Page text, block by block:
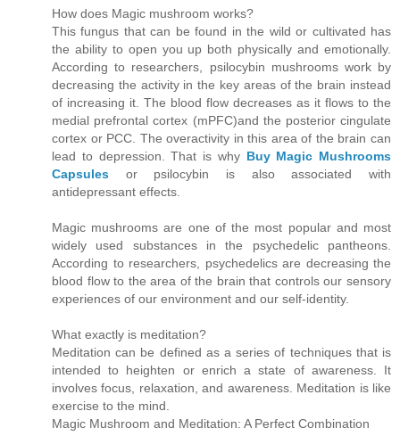
How does Magic mushroom works?
This fungus that can be found in the wild or cultivated has
the ability to open you up both physically and emotionally.
According to researchers, psilocybin mushrooms work by
decreasing the activity in the key areas of the brain instead
of increasing it. The blood flow decreases as it flows to the
medial prefrontal cortex (mPFC)and the posterior cingulate
cortex or PCC. The overactivity in this area of the brain can
lead to depression. That is why Buy Magic Mushrooms
Capsules or psilocybin is also associated with
antidepressant effects.
Magic mushrooms are one of the most popular and most
widely used substances in the psychedelic pantheons.
According to researchers, psychedelics are decreasing the
blood flow to the area of the brain that controls our sensory
experiences of our environment and our self-identity.
What exactly is meditation?
Meditation can be defined as a series of techniques that is
intended to heighten or enrich a state of awareness. It
involves focus, relaxation, and awareness. Meditation is like
exercise to the mind.
Magic Mushroom and Meditation: A Perfect Combination